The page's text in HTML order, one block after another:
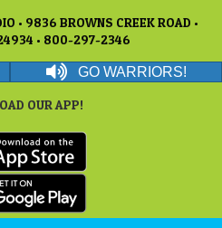
• 9836 BROWNS CREEK ROAD •
• 800-297-2346
GO WARRIORS!
OUR APP!